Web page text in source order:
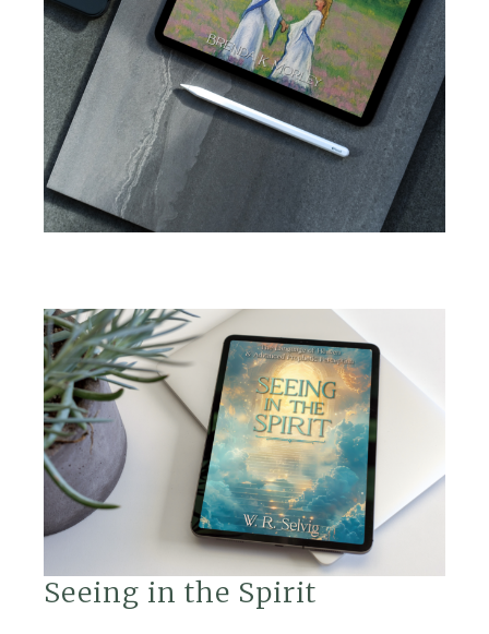
Seeing in the Spirit